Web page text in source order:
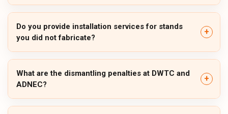
Do you provide installation services for stands
you did not fabricate?
What are the dismantling penalties at DWTC and
ADNEC?